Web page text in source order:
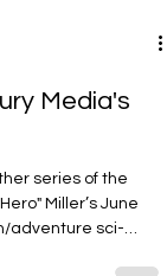
Media's
series of the
Miller’s June